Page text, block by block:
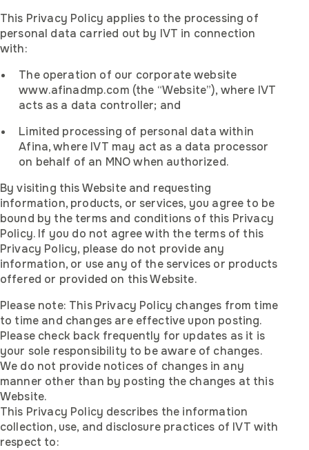
This Privacy Policy applies to the processing of
personal data carried out by IVT in connection
with:
The operation of our corporate website
www.afinadmp.com (the “Website”), where IVT
acts as a data controller; and
Limited processing of personal data within
Afina, where IVT may act as a data processor
on behalf of an MNO when authorized.
By visiting this Website and requesting
information, products, or services, you agree to be
bound by the terms and conditions of this Privacy
Policy. If you do not agree with the terms of this
Privacy Policy, please do not provide any
information, or use any of the services or products
offered or provided on this Website.
Please note: This Privacy Policy changes from time
to time and changes are effective upon posting.
Please check back frequently for updates as it is
your sole responsibility to be aware of changes.
We do not provide notices of changes in any
manner other than by posting the changes at this
Website.
This Privacy Policy describes the information
collection, use, and disclosure practices of IVT with
respect to: